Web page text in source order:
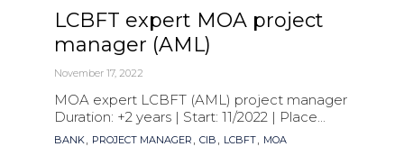
LCBFT expert MOA project
manager (AML)
November 17, 2022
MOA expert LCBFT (AML) project manager
Duration: +2 years | Start: 11/2022 | Place...
Tags
BANK, PROJECT MANAGER , CIB , LCBFT, MOA